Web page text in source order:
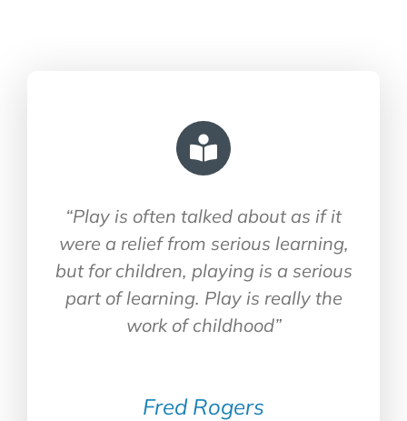
“Play is often talked about as if it
were a relief from serious learning,
but for children, playing is a serious
part of learning. Play is really the
work of childhood”
Fred Rogers